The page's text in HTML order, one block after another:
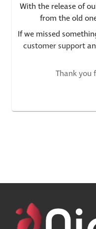
With the release of
from the old
If we missed
customer support
Thank you